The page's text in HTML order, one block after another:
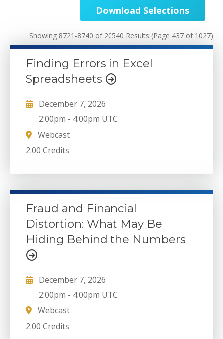
Download Selections
Showing 8721-8740 of 20540 Results (Page 437 of 1027)
Finding Errors in Excel
Spreadsheets
December 7, 2026
2:00pm - 4:00pm UTC
Webcast
2.00 Credits
Fraud and Financial
Distortion: What May Be
Hiding Behind the Numbers
December 7, 2026
2:00pm - 4:00pm UTC
Webcast
2.00 Credits